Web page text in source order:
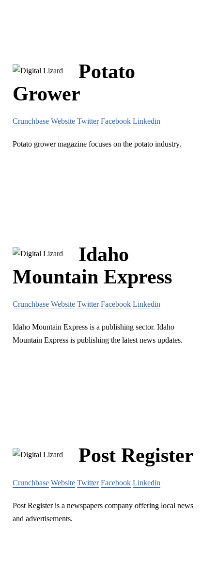
Potato
Grower
Crunchbase Website Twitter Facebook Linkedin
Potato grower magazine focuses on the potato industry.
Idaho
Mountain Express
Crunchbase Website Twitter Facebook Linkedin
Idaho Mountain Express is a publishing sector. Idaho
Mountain Express is publishing the latest news updates.
Post Register
Crunchbase Website Twitter Facebook Linkedin
Post Register is a newspapers company offering local news
and advertisements.